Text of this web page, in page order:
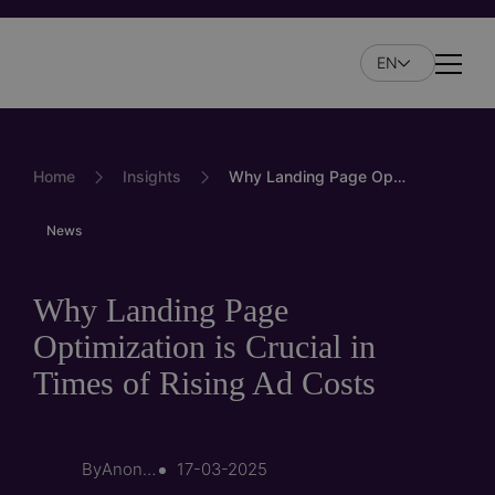
Skip
EN
Home Insights Why Landing Page Optimization is Crucial in Times of Rising Ad Costs
News
Why Landing Page
Optimization is Crucial in
Times of Rising Ad Costs
By Anonymous (not verified) 17-03-2025